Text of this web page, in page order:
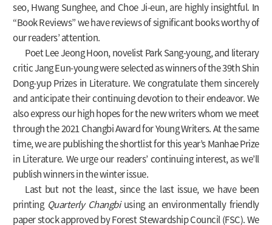
seo, Hwang Sunghee, and Choe Ji-eun, are highly insightful. In
“Book Reviews” we have reviews of significant books worthy of
our readers’ attention.
Poet Lee Jeong Hoon, novelist Park Sang-young, and literary
critic Jang Eun-young were selected as winners of the 39th Shin
Dong-yup Prizes in Literature. We congratulate them sincerely
and anticipate their continuing devotion to their endeavor. We
also express our high hopes for the new writers whom we meet
through the 2021 Changbi Award for Young Writers. At the same
time, we are publishing the shortlist for this year’s Manhae Prize
in Literature. We urge our readers’ continuing interest, as we’ll
publish winners in the winter issue.
Last but not the least, since the last issue, we have been
printing Quarterly Changbiusing an environmentally friendly
paper stock approved by Forest Stewardship Council (FSC). We